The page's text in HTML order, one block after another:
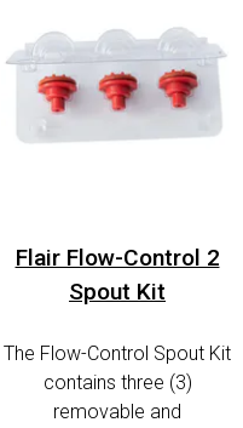
Flair Flow-Control 2
Spout Kit
The Flow-Control Spout Kit
contains three (3)
removable and